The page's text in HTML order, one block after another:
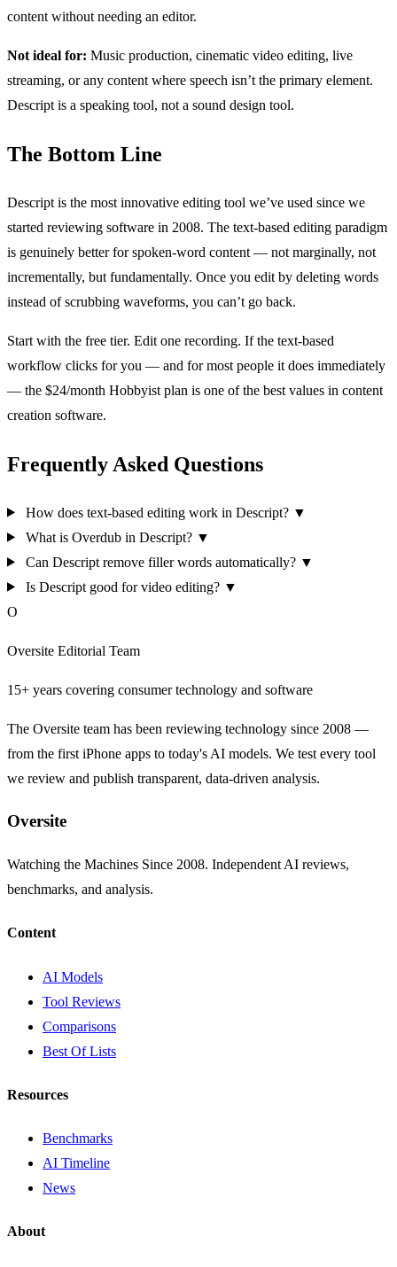
content without needing an editor.
Not ideal for: Music production, cinematic video editing, live
streaming, or any content where speech isn’t the primary element.
Descript is a speaking tool, not a sound design tool.
The Bottom Line
Descript is the most innovative editing tool we’ve used since we
started reviewing software in 2008. The text-based editing paradigm
is genuinely better for spoken-word content — not marginally, not
incrementally, but fundamentally. Once you edit by deleting words
instead of scrubbing waveforms, you can’t go back.
Start with the free tier. Edit one recording. If the text-based
workflow clicks for you — and for most people it does immediately
— the $24/month Hobbyist plan is one of the best values in content
creation software.
Frequently Asked Questions
How does text-based editing work in Descript? ▼
What is Overdub in Descript? ▼
Can Descript remove filler words automatically? ▼
Is Descript good for video editing? ▼
O
Oversite Editorial Team
15+ years covering consumer technology and software
The Oversite team has been reviewing technology since 2008 —
from the first iPhone apps to today's AI models. We test every tool
we review and publish transparent, data-driven analysis.
Oversite
Watching the Machines Since 2008. Independent AI reviews,
benchmarks, and analysis.
Content
AI Models
Tool Reviews
Comparisons
Best Of Lists
Resources
Benchmarks
AI Timeline
News
About